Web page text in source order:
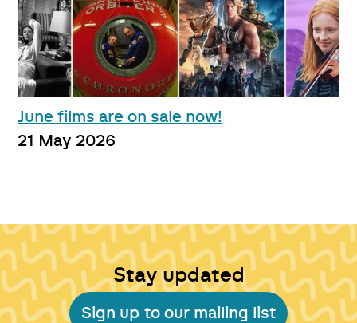
June films are on sale now!
21 May 2026
Stay updated
Sign up to our mailing list